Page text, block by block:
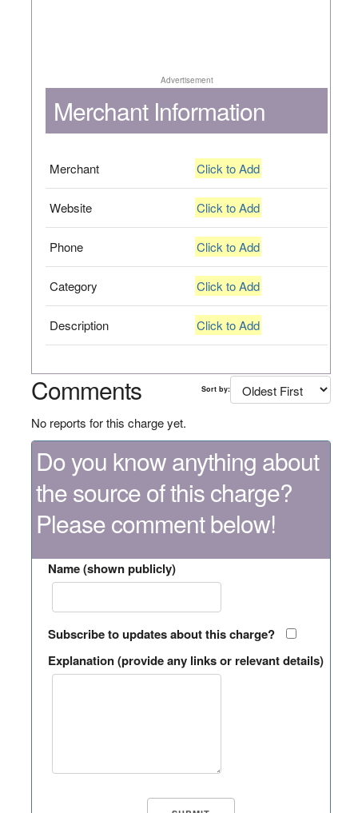
Advertisement
Merchant Information
Merchant Click to Add
Website Click to Add
Phone Click to Add
Category Click to Add
Description Click to Add
Comments Sort by:
No reports for this charge yet.
Do you know anything about
the source of this charge?
Please comment below!
Name (shown publicly)
Subscribe to updates about this charge?
Explanation (provide any links or relevant details)